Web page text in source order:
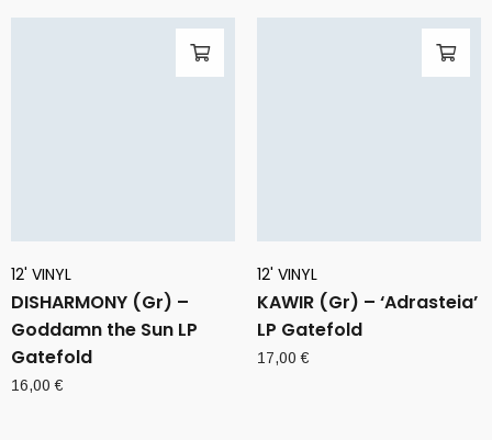
12' VINYL
DISHARMONY (Gr) –
Goddamn the Sun LP
Gatefold
16,00€
12' VINYL
KAWIR (Gr) – ‘Adrasteia’
LP Gatefold
17,00€